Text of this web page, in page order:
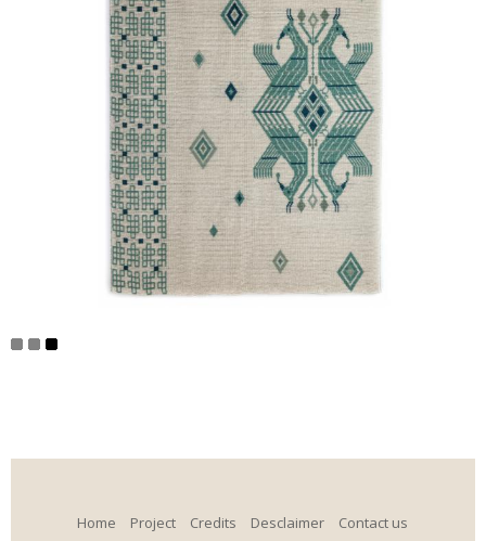
Home Project Credits Desclaimer Contact us